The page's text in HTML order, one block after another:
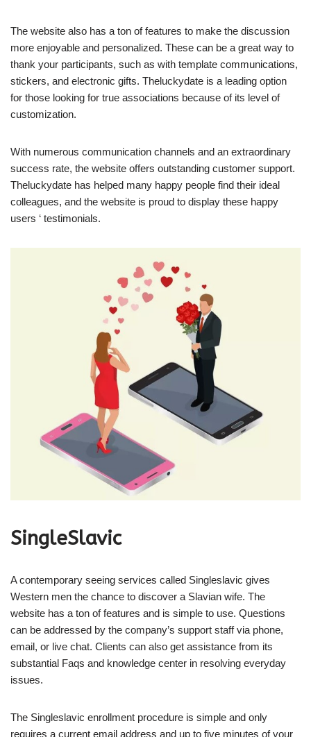
The website also has a ton of features to make the discussion
more enjoyable and personalized. These can be a great way to
thank your participants, such as with template communications,
stickers, and electronic gifts. Theluckydate is a leading option
for those looking for true associations because of its level of
customization.
With numerous communication channels and an extraordinary
success rate, the website offers outstanding customer support.
Theluckydate has helped many happy people find their ideal
colleagues, and the website is proud to display these happy
users ‘ testimonials.
SingleSlavic
A contemporary seeing services called Singleslavic gives
Western men the chance to discover a Slavian wife. The
website has a ton of features and is simple to use. Questions
can be addressed by the company’s support staff via phone,
email, or live chat. Clients can also get assistance from its
substantial Faqs and knowledge center in resolving everyday
issues.
The Singleslavic enrollment procedure is simple and only
requires a current email address and up to five minutes of your